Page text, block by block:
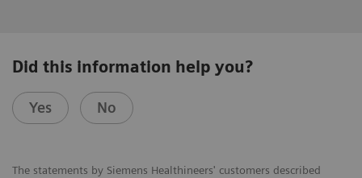
Did this information help you?
Yes No
The statements by Siemens Healthineers' customers described